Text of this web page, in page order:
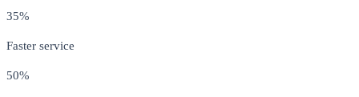
35%
Faster service
50%